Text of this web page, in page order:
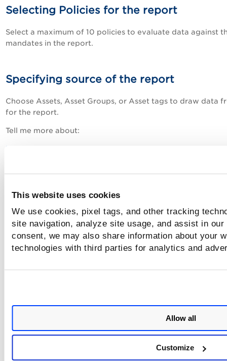
This website uses cookies
We use cookies, pixel tags, and other tracking
site navigation, analyze site usage, and assist in
consent, we may also share information about your
technologies with third parties for analytics and
Allow all
Customize
Selecting Policies for the report
Select a maximum of 10 policies to evaluate data against
mandates in the report.
Specifying source of the report
Choose Assets, Asset Groups, or Asset tags to draw data
for the report.
Tell me more about:
Managing Assets
You need to make these selections:
Email notifications
Looking for more information?